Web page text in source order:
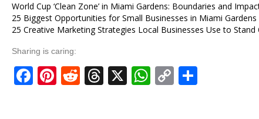
World Cup ‘Clean Zone’ in Miami Gardens: Boundaries and
25 Biggest Opportunities for Small Businesses in Miami Gardens
25 Creative Marketing Strategies Local Businesses Use to
Sharing is caring:
Facebook
Pinterest
Reddit
Threads
X WhatsApp
Copy